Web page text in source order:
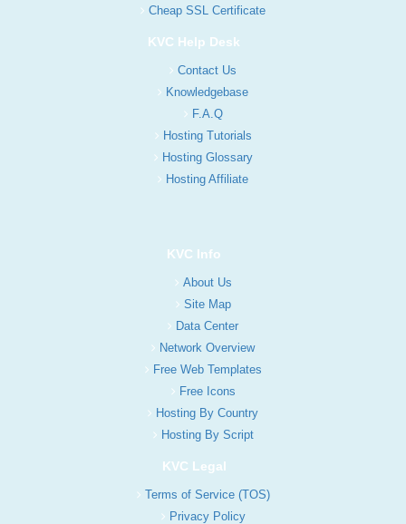
Cheap SSL Certificate
KVC Help Desk
Contact Us
Knowledgebase
F.A.Q
Hosting Tutorials
Hosting Glossary
Hosting Affiliate
KVC Info
About Us
Site Map
Data Center
Network Overview
Free Web Templates
Free Icons
Hosting By Country
Hosting By Script
KVC Legal
Terms of Service (TOS)
Privacy Policy